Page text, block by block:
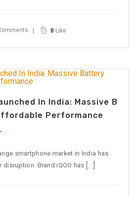
8 Like
In India: Massive B
Performance
smartphone market in India has
Brand iQOO has […]